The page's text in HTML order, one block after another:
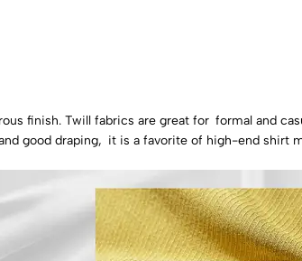
finish. Twill fabrics are great for formal and
good draping, it is a favorite of high-end shirt